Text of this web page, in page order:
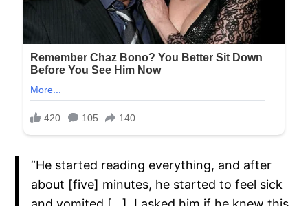
“He started reading everything, and after
about [five] minutes, he started to feel sick